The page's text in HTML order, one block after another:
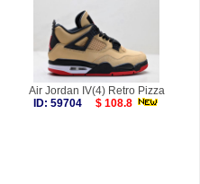
Air Jordan IV(4) Retro Pizza
ID: 59704
$ 108.8